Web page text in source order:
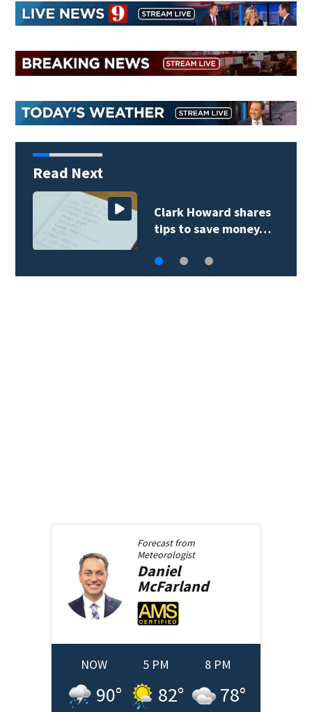
Read Next
Clark Howard shares
tips to save money…
Forecast from
Meteorologist
Daniel
McFarland
NOW
90°
5 PM
82°
8 PM
78°